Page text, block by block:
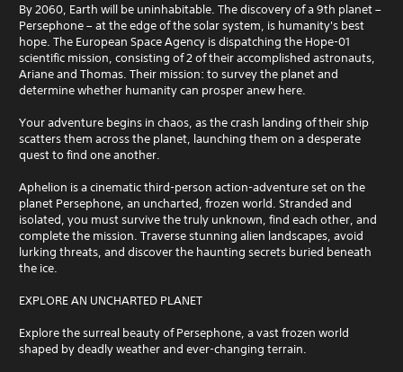
By 2060, Earth will be uninhabitable. The discovery of a 9th planet –
Persephone – at the edge of the solar system, is humanity's best
hope. The European Space Agency is dispatching the Hope-01
scientific mission, consisting of 2 of their accomplished astronauts,
Ariane and Thomas. Their mission: to survey the planet and
determine whether humanity can prosper anew here.
Your adventure begins in chaos, as the crash landing of their ship
scatters them across the planet, launching them on a desperate
quest to find one another.
Aphelion is a cinematic third-person action-adventure set on the
planet Persephone, an uncharted, frozen world. Stranded and
isolated, you must survive the truly unknown, find each other, and
complete the mission. Traverse stunning alien landscapes, avoid
lurking threats, and discover the haunting secrets buried beneath
the ice.
EXPLORE AN UNCHARTED PLANET
Explore the surreal beauty of Persephone, a vast frozen world
shaped by deadly weather and ever-changing terrain.